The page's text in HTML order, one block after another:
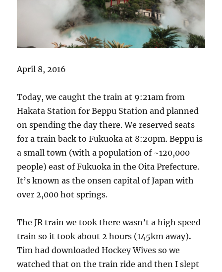
April 8, 2016
Today, we caught the train at 9:21am from
Hakata Station for Beppu Station and planned
on spending the day there. We reserved seats
for a train back to Fukuoka at 8:20pm. Beppu is
a small town (with a population of ~120,000
people) east of Fukuoka in the Oita Prefecture.
It’s known as the onsen capital of Japan with
over 2,000 hot springs.
The JR train we took there wasn’t a high speed
train so it took about 2 hours (145km away).
Tim had downloaded Hockey Wives so we
watched that on the train ride and then I slept